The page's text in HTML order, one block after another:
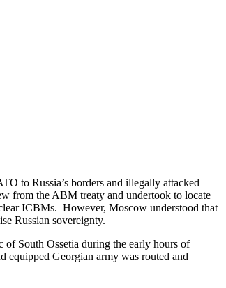
to Russia’s borders and illegally attacked
from the ABM treaty and undertook to locate
ICBMs. However, Moscow understood that
Russian sovereignty.
of South Ossetia during the early hours of
equipped Georgian army was routed and